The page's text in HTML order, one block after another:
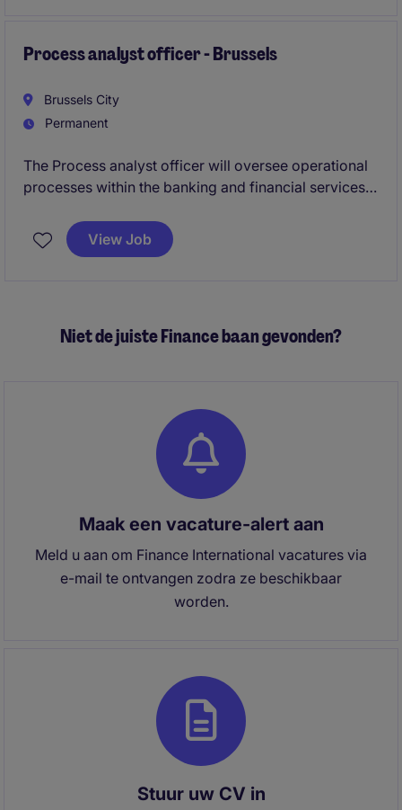
Process analyst officer - Brussels
Brussels City
Permanent
The Process analyst officer will oversee operational
processes within the banking and financial services
running of activities. This role is based in Brussels
and is ideal for someone with a strong understanding
View Job
Niet de juiste Finance baan gevonden?
Maak een vacature-alert aan
Meld u aan om Finance International vacatures via
e-mail te ontvangen zodra ze beschikbaar
worden.
Stuur uw CV in